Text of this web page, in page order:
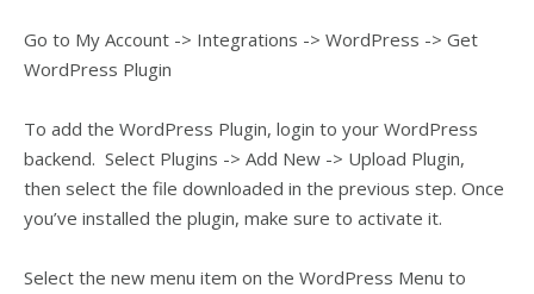
Go to My Account -> Integrations -> WordPress -> Get
WordPress Plugin
To add the WordPress Plugin, login to your WordPress
backend. Select Plugins -> Add New -> Upload Plugin,
then select the file downloaded in the previous step. Once
you’ve installed the plugin, make sure to activate it.
Select the new menu item on the WordPress Menu to